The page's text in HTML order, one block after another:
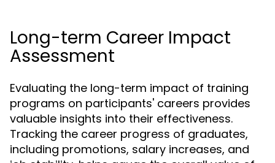
Long-term Career Impact
Assessment
Evaluating the long-term impact of training
programs on participants' careers provides
valuable insights into their effectiveness.
Tracking the career progress of graduates,
including promotions, salary increases, and